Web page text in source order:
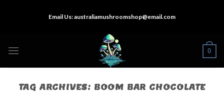
Email Us:australiamushroomshop@email.com
0
TAG ARCHIVES: BOOM BAR CHOCOLATE